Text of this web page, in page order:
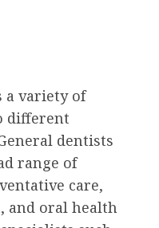
a variety of
different
dentists
range of
care,
and oral health